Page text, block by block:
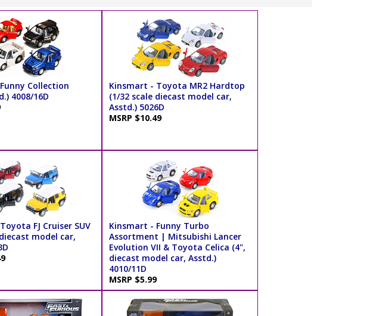
Collection
4008/16D
Kinsmart - Toyota MR2 Hardtop
(1/32 scale diecast model car,
Asstd.) 5026D
MSRP $10.49
FJ Cruiser SUV
model car,
Kinsmart - Funny Turbo
Assortment | Mitsubishi Lancer
Evolution VII & Toyota Celica (4",
diecast model car, Asstd.)
4010/11D
MSRP $5.99